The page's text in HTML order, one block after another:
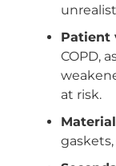
Patient
COPD,
at risk.